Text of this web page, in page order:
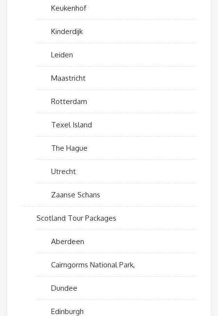
Keukenhof
Kinderdijk
Leiden
Maastricht
Rotterdam
Texel Island
The Hague
Utrecht
Zaanse Schans
Scotland Tour Packages
Aberdeen
Cairngorms National Park,
Dundee
Edinburgh